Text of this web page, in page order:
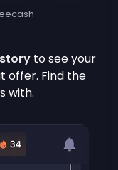
to see your
offer. Find the
with.